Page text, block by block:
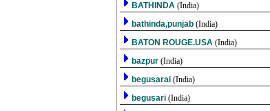
BATHINDA (India)
bathinda,punjab (India)
BATON ROUGE.USA (India)
bazpur (India)
begusarai (India)
begusari (India)